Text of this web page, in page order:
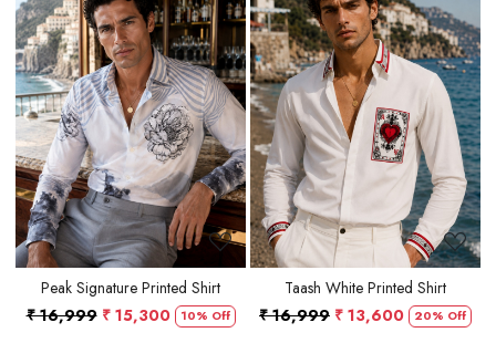
Loading...
Peak Signature Printed Shirt
₹ 16,999 ₹ 15,300 10% Off
Loading...
Taash White Printed Shirt
₹ 16,999 ₹ 13,600 20% Off